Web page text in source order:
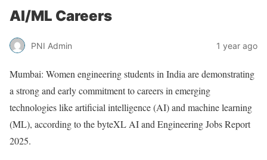
AI/ML Careers
PNI Admin 1 year ago
Mumbai: Women engineering students in India are demonstrating
a strong and early commitment to careers in emerging
technologies like artificial intelligence (AI) and machine learning
(ML), according to the byteXL AI and Engineering Jobs Report
2025.